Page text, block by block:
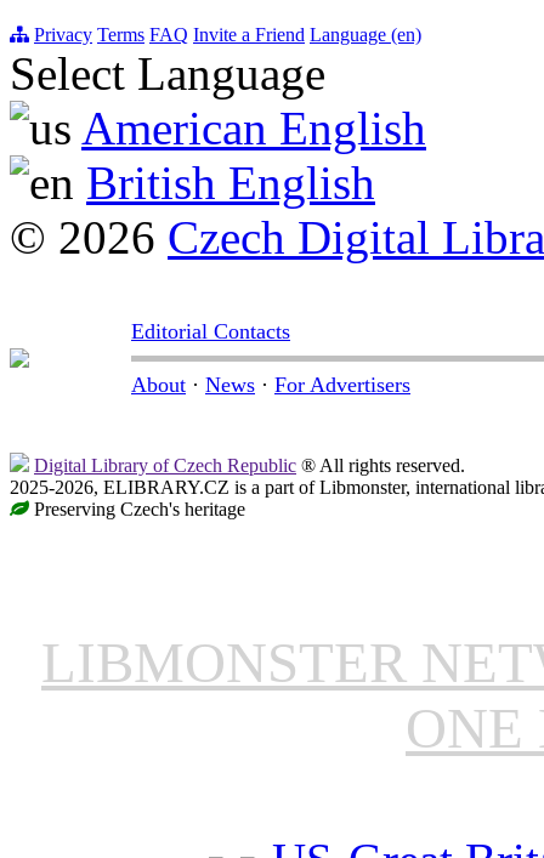
Privacy Terms FAQ Invite a Friend Language (en)
Select Language
American English
British English
© 2026 Czech Digital
Editorial Contacts
About · News · For Advertisers
Digital Library of Czech Republic ® All rights reserved.
2025-2026, ELIBRARY.CZ is a part of Libmonster, international
Preserving Czech's heritage
LIBMONSTER
ONE